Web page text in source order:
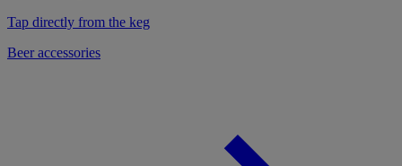
Tap directly from the keg
Beer accessories